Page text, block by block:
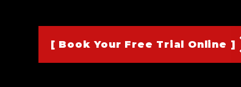
[ Book Your Free Trial Online ]